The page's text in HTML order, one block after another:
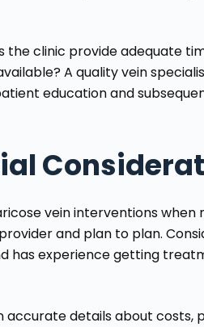
the clinic provide adequate
A quality vein
education and
vein interventions when
and plan to plan.
has experience getting
accurate details about costs,